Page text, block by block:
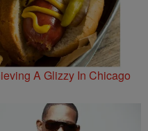
A Glizzy In Chicago